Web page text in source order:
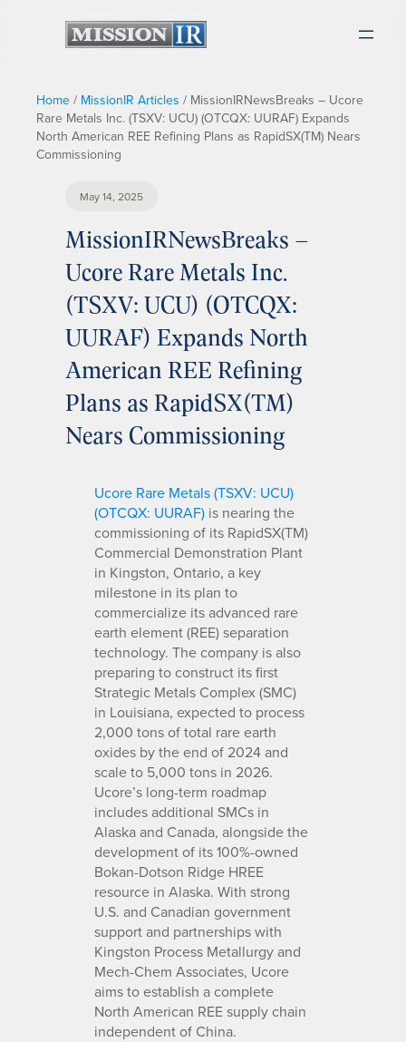
Home / MissionIR Articles / MissionIRNewsBreaks – Ucore
Rare Metals Inc. (TSXV: UCU) (OTCQX: UURAF) Expands
North American REE Refining Plans as RapidSX(TM) Nears
Commissioning
May 14, 2025
MissionIRNewsBreaks –
Ucore Rare Metals Inc.
(TSXV: UCU) (OTCQX:
UURAF) Expands North
American REE Refining
Plans as RapidSX(TM)
Nears Commissioning
Ucore Rare Metals (TSXV: UCU)
(OTCQX: UURAF) is nearing the
commissioning of its RapidSX(TM)
Commercial Demonstration Plant
in Kingston, Ontario, a key
milestone in its plan to
commercialize its advanced rare
earth element (REE) separation
technology. The company is also
preparing to construct its first
Strategic Metals Complex (SMC)
in Louisiana, expected to process
2,000 tons of total rare earth
oxides by the end of 2024 and
scale to 5,000 tons in 2026.
Ucore’s long-term roadmap
includes additional SMCs in
Alaska and Canada, alongside the
development of its 100%-owned
Bokan-Dotson Ridge HREE
resource in Alaska. With strong
U.S. and Canadian government
support and partnerships with
Kingston Process Metallurgy and
Mech-Chem Associates, Ucore
aims to establish a complete
North American REE supply chain
independent of China.